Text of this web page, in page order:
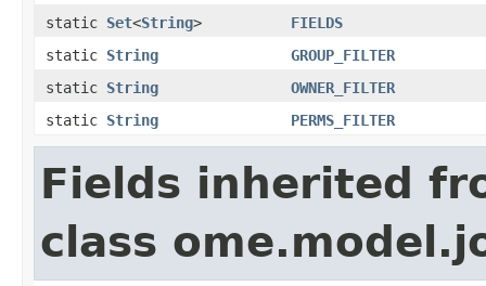
static Set<String>
FIELDS
static String
GROUP_FILTER
static String
OWNER_FILTER
static String PERMS_FILTER
Fields inherited
class